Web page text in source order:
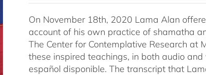
On November 18th, 2020 Lama Alan
account of his own practice of shamatha
The Center for Contemplative Research at
these inspired teachings, in both audio
español disponible. The transcript that